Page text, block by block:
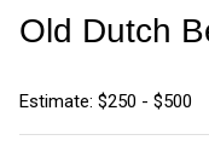
Old Dutch
Estimate: $250 - $500